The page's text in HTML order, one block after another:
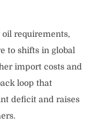
requirements,
to shifts in global
import costs and
loop that
deficit and raises